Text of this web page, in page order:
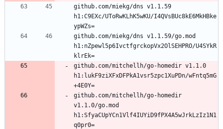
github.com/miekg/dns v1.1.59
h1:C9EXc/UToRwKLhK5wKU/I4QVsBUc8kE6MkHBke
github.com/miekg/dns v1.1.59/go.mod
h1:nZpewl5p6IvctfgrckopVx2OlSEHPRO/U4SYkR
github.com/mitchellh/go-homedir v1.1.0
h1:lukF9ziXFxDFPkA1vsr5zpc1XuPDn/wFntq5mG
github.com/mitchellh/go-homedir
v1.1.0/go.mod
h1:SfyaCUpYCn1Vlf4IUYiD9fPX4A5wJrkLzIz1N1